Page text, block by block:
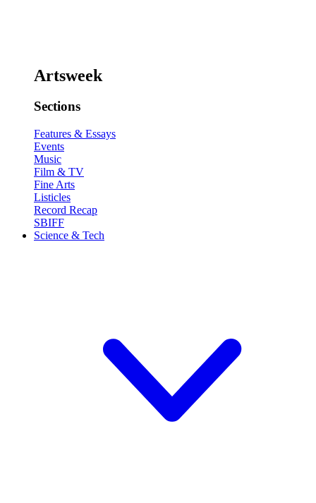
Artsweek
Sections
Features & Essays
Events
Music
Film & TV
Fine Arts
Listicles
Record Recap
SBIFF
Science & Tech